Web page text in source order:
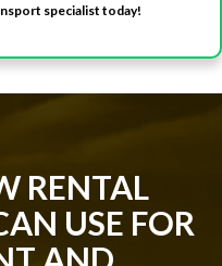
specialist today!
RENTAL
USE FOR
AND